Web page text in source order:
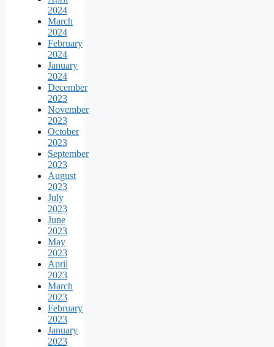
2024
March
2024
February
2024
January
2024
December
2023
November
2023
October
2023
September
2023
August
2023
July
2023
June
2023
May
2023
April
2023
March
2023
February
2023
January
2023